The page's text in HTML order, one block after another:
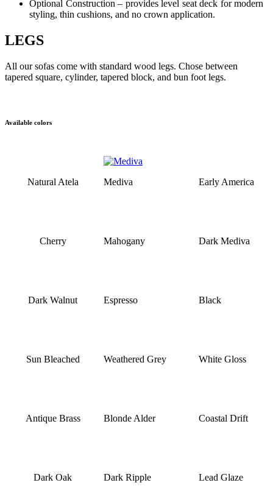
Optional Construction – provides level seat deck for modern
styling, thin cushions, and no crown application.
LEGS
All our sofas come with standard wood legs. Chose between
tapered square, cylinder, tapered block, and bun foot legs.
Available colors
Natural Atela Mediva Early America
Cherry Mahogany Dark Mediva
Dark Walnut Espresso Black
Sun Bleached Weathered Grey White Gloss
Antique Brass Blonde Alder Coastal Drift
Dark Oak Dark Ripple Lead Glaze